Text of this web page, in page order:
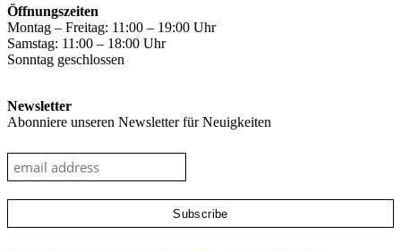
Öffnungszeiten
Montag – Freitag: 11:00 – 19:00 Uhr
Samstag: 11:00 – 18:00 Uhr
Sonntag geschlossen
Newsletter
Abonniere unseren Newsletter für Neuigkeiten